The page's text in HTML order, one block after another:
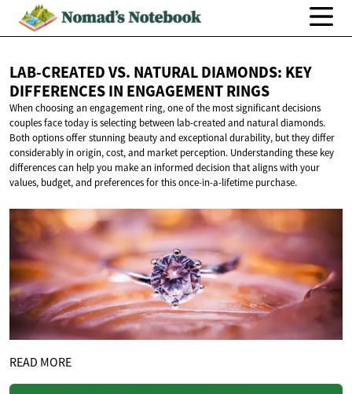
LAB-CREATED VS. NATURAL DIAMONDS: KEY
DIFFERENCES IN ENGAGEMENT RINGS
When choosing an engagement ring, one of the most significant decisions
couples face today is selecting between lab-created and natural diamonds.
Both options offer stunning beauty and exceptional durability, but they differ
considerably in origin, cost, and market perception. Understanding these key
differences can help you make an informed decision that aligns with your
values, budget, and preferences for this once-in-a-lifetime purchase.
READ MORE